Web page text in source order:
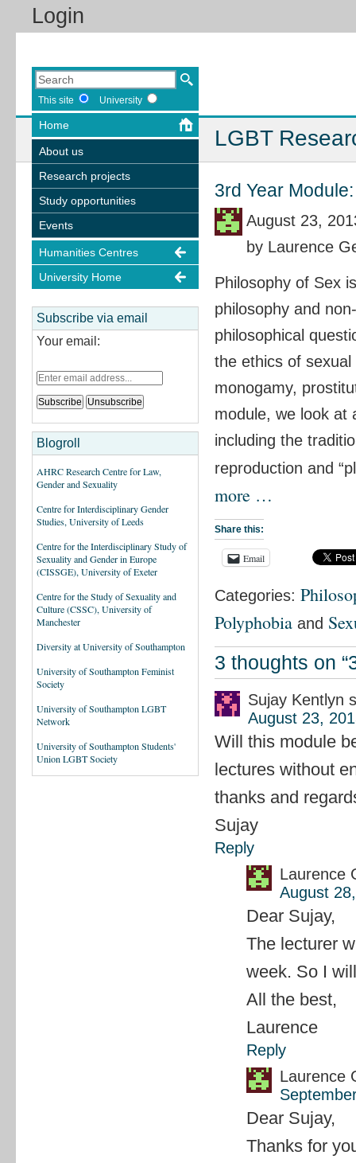
Login
LGBT
This site University
Home
About us
Research projects
Study opportunities
Events
Humanities Centres
University Home
Subscribe via email
Your email:
Blogroll
AHRC Research Centre for Law,
Gender and Sexuality
Centre for Interdisciplinary Gender
Studies, University of Leeds
Centre for the Interdisciplinary Study of
Sexuality and Gender in Europe
(CISSGE), University of Exeter
Centre for the Study of Sexuality and
Culture (CSSC), University of
Manchester
Diversity at University of Southampton
University of Southampton Feminist
Society
University of Southampton LGBT
Network
University of Southampton Students'
Union LGBT Society
3rd Year
August 23,
by Laurence
Philosophy of Sex
philosophy and
philosophical
the ethics of
monogamy,
module, we look at
including the
reproduction and
more …
Share this:
Email
Categories:
Polyphobia and
3 thoughts on “
Sujay Kentlyn
August 23,
Will this module
lectures without
thanks and
Sujay
Reply
Laurence
August
Dear Sujay,
The lecturer
week. So I
All the best,
Laurence
Reply
Laurence
Dear Sujay,
Thanks for